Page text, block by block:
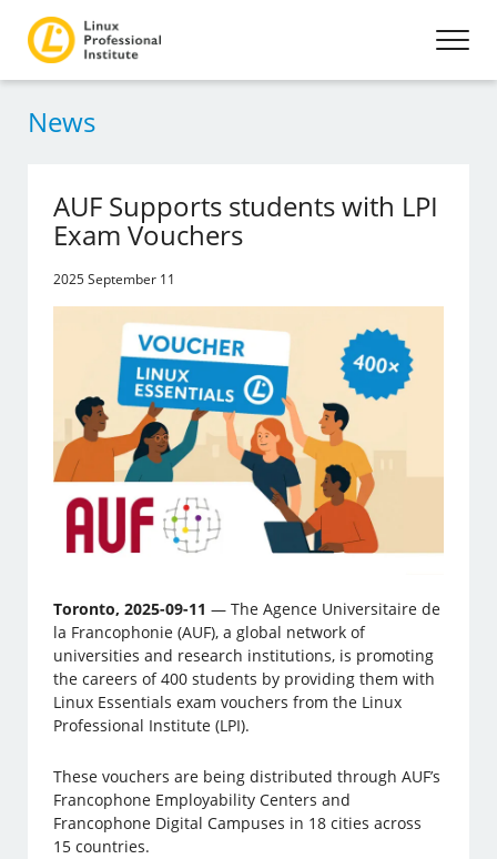
News
AUF Supports students with LPI
Exam Vouchers
2025 September 11
Toronto, 2025-09-11 — The Agence Universitaire de
la Francophonie (AUF), a global network of
universities and research institutions, is promoting
the careers of 400 students by providing them with
Linux Essentials exam vouchers from the Linux
Professional Institute (LPI).
These vouchers are being distributed through AUF’s
Francophone Employability Centers and
Francophone Digital Campuses in 18 cities across
15 countries.